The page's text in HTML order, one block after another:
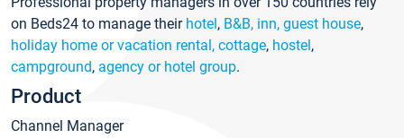
on Beds24 to manage their hotel, B&B, inn, guest house,
holiday home or vacation rental, cottage, hostel,
campground, agency or hotel group.
Product
Channel Manager